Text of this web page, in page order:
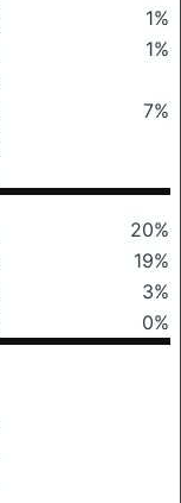
1%
1%
7%
20%
19%
3%
0%